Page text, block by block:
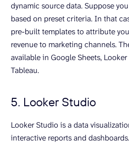
dynamic source data. Suppose
based on preset criteria. In that
pre-built templates to attribute
revenue to marketing channels.
available in Google Sheets,
Tableau.
5. Looker Studio
Looker Studio is a data
interactive reports and